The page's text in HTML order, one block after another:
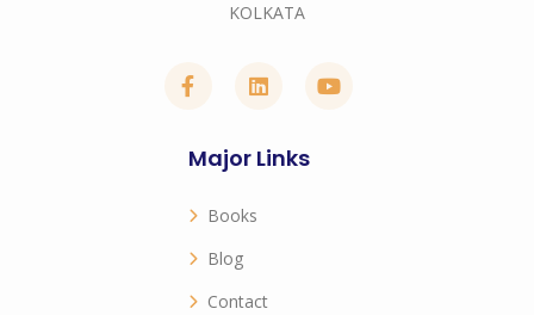
KOLKATA
Major Links
Books
Blog
Contact